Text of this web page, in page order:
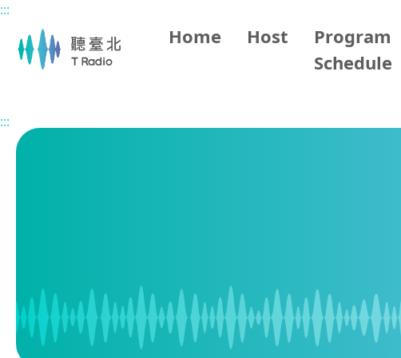
Main content
:::
Home Host
Program
Schedule
:::